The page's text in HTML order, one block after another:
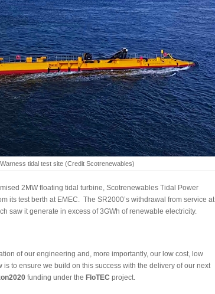
tidal test site (Credit Scotrenewables)
2MW floating tidal turbine, Scotrenewables Tidal Power
its test berth at EMEC. The SR2000’s withdrawal from service at
saw it generate in excess of 3GWh of renewable electricity.
of our engineering and, more importantly, our low cost, low
to ensure we build on this success with the delivery of our next
funding under the FloTEC project.